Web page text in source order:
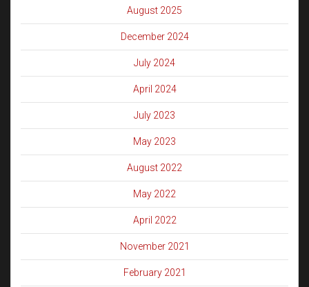
August 2025
December 2024
July 2024
April 2024
July 2023
May 2023
August 2022
May 2022
April 2022
November 2021
February 2021